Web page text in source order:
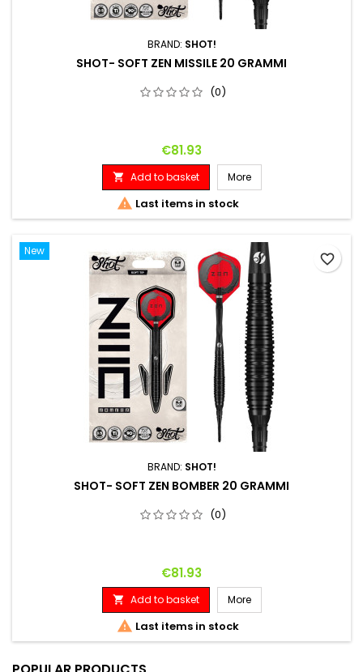
BRAND: SHOT!
SHOT- SOFT ZEN MISSILE 20 GRAMMI
(0)
Price
€81.93
 Add to basket More
 Last items in stock
New
BRAND: SHOT!
SHOT- SOFT ZEN BOMBER 20 GRAMMI
(0)
Price
€81.93
 Add to basket More
 Last items in stock
favorite_border